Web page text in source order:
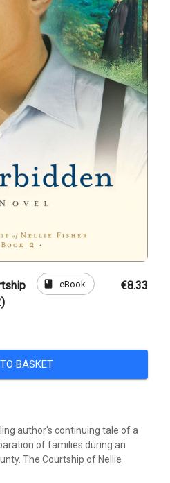
book eBook €8.33
BASKET
author's continuing tale of a
of families during an
The Courtship of Nellie